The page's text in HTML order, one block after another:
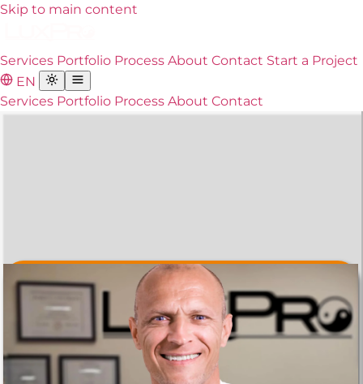
Skip to main content
Services Portfolio Process About Contact Start a Project
EN
Services Portfolio Process About Contact